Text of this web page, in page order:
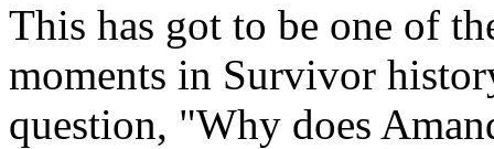
This has got to be one of
moments in Survivor
question, "Why does